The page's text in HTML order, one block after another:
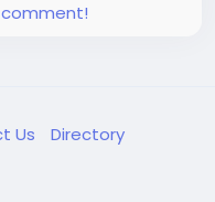
comment!
Us Directory